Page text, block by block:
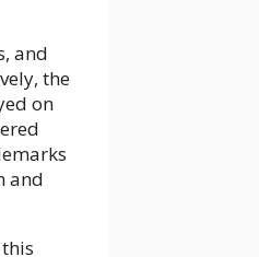
and
the
on
and